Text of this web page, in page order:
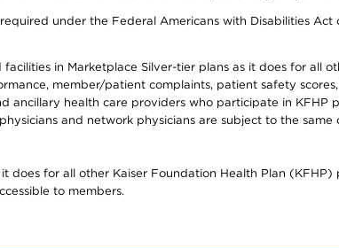
under the Federal Americans with Disabilities
in Marketplace Silver-tier plans as it does for all
member/patient complaints, patient safety
ancillary health care providers who participate in KFHP
and network physicians are subject to the
does for all other Kaiser Foundation Health Plan
to members.